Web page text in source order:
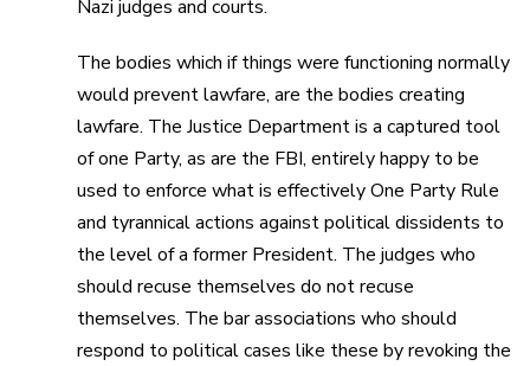
Nazi judges and courts.
The bodies which if things were functioning normally
would prevent lawfare, are the bodies creating
lawfare. The Justice Department is a captured tool
of one Party, as are the FBI, entirely happy to be
used to enforce what is effectively One Party Rule
and tyrannical actions against political dissidents to
the level of a former President. The judges who
should recuse themselves do not recuse
themselves. The bar associations who should
respond to political cases like these by revoking the